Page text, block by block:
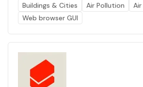
Buildings & Cities
Air Pollution
Web browser GUI